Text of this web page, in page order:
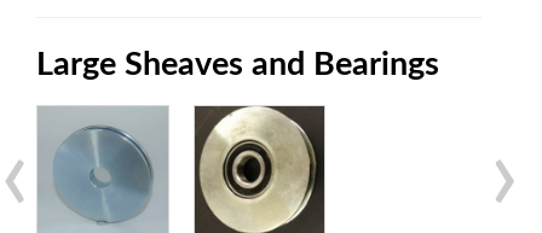
Large Sheaves and Bearings
‹ ›